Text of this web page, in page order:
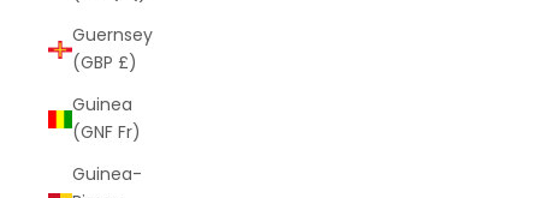
Guernsey
(GBP £)
Guinea
(GNF Fr)
Guinea-